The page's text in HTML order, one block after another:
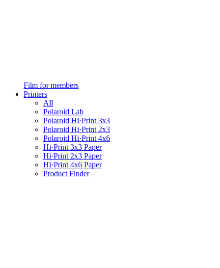
Film for members
Printers
All
Polaroid Lab
Polaroid Hi·Print 3x3
Polaroid Hi·Print 2x3
Polaroid Hi·Print 4x6
Hi·Print 3x3 Paper
Hi·Print 2x3 Paper
Hi·Print 4x6 Paper
Product Finder